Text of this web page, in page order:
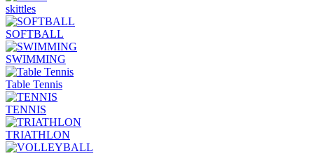
skittles
SOFTBALL
SWIMMING
Table Tennis
TENNIS
TRIATHLON